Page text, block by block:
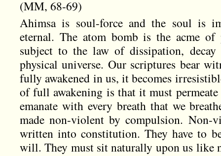
(MM, 68-69)
Ahimsa is soul-force and the soul is
eternal. The atom bomb is the acme of
subject to the law of dissipation, decay
physical universe. Our scriptures bear
fully awakened in us, it becomes
of full awakening is that it must
emanate with every breath that we
made non-violent by compulsion. Non-
written into constitution. They have to
will. They must sit naturally upon us like